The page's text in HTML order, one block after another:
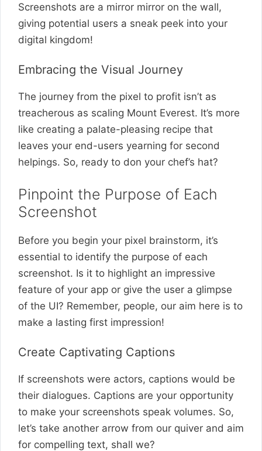
Screenshots are a mirror mirror on the wall,
giving potential users a sneak peek into your
digital kingdom!
Embracing the Visual Journey
The journey from the pixel to profit isn’t as
treacherous as scaling Mount Everest. It’s more
like creating a palate-pleasing recipe that
leaves your end-users yearning for second
helpings. So, ready to don your chef’s hat?
Pinpoint the Purpose of Each
Screenshot
Before you begin your pixel brainstorm, it’s
essential to identify the purpose of each
screenshot. Is it to highlight an impressive
feature of your app or give the user a glimpse
of the UI? Remember, people, our aim here is to
make a lasting first impression!
Create Captivating Captions
If screenshots were actors, captions would be
their dialogues. Captions are your opportunity
to make your screenshots speak volumes. So,
let’s take another arrow from our quiver and aim
for compelling text, shall we?